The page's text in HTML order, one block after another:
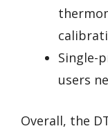
Single-
users
Overall, the